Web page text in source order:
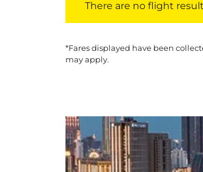
There are no flight
*Fares displayed have been
may apply.